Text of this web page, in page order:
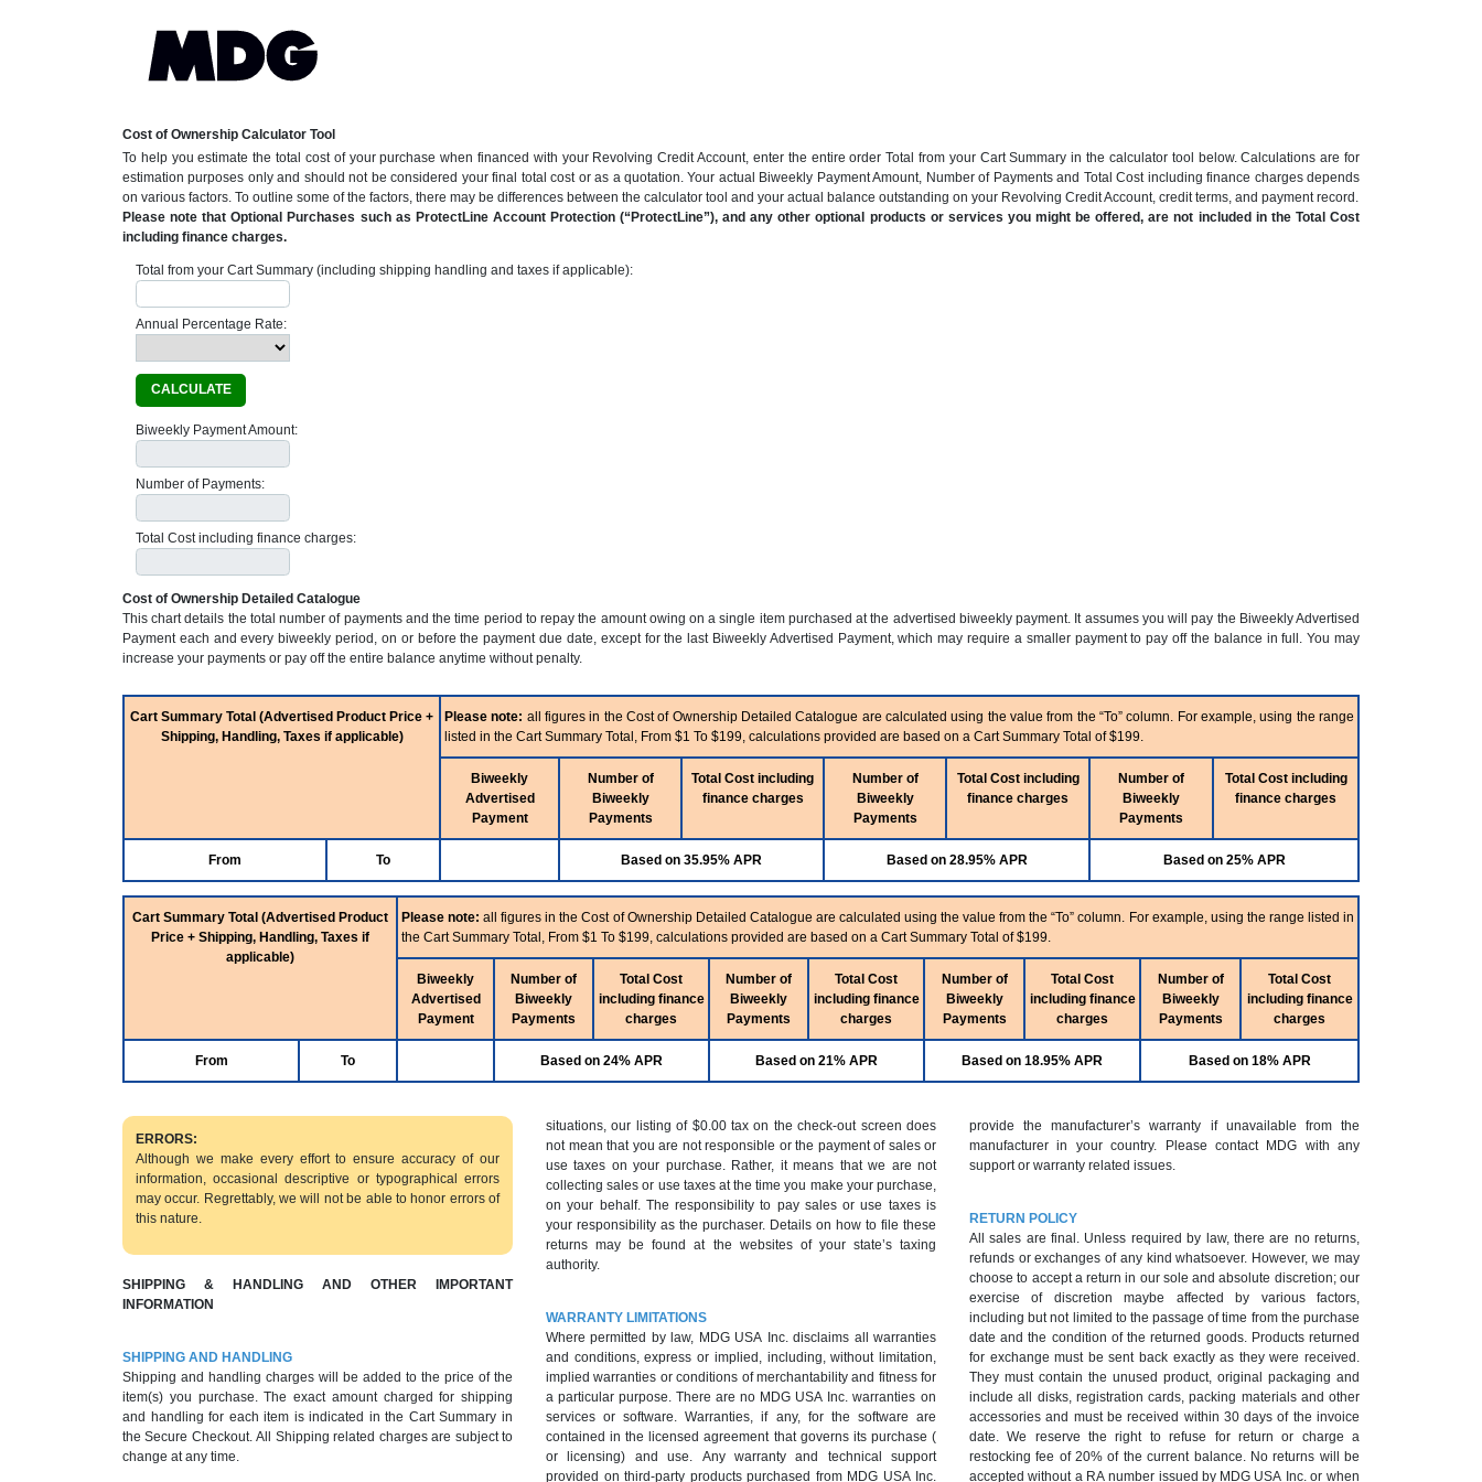
Cost of Ownership Calculator Tool
To help you estimate the total cost of your purchase when financed with your Revolving Credit Account, enter the entire order Total from your Cart Summary in the calculator tool below. Calculations are for
estimation purposes only and should not be considered your final total cost or as a quotation. Your actual Biweekly Payment Amount, Number of Payments and Total Cost including finance charges depends
on various factors. To outline some of the factors, there may be differences between the calculator tool and your actual balance outstanding on your Revolving Credit Account, credit terms, and payment record.
Please note that Optional Purchases such as ProtectLine Account Protection (“ProtectLine”), and any other optional products or services you might be offered, are not included in the Total Cost
including finance charges.
Total from your Cart Summary (including shipping handling and taxes if applicable):
Annual Percentage Rate:
CALCULATE
Biweekly Payment Amount:
Number of Payments:
Total Cost including finance charges:
Cost of Ownership Detailed Catalogue
This chart details the total number of payments and the time period to repay the amount owing on a single item purchased at the advertised biweekly payment. It assumes you will pay the Biweekly Advertised
Payment each and every biweekly period, on or before the payment due date, except for the last Biweekly Advertised Payment, which may require a smaller payment to pay off the balance in full. You may
increase your payments or pay off the entire balance anytime without penalty.
Cart Summary Total (Advertised Product Price +
Shipping, Handling, Taxes if applicable)
Please note: all figures in the Cost of Ownership Detailed Catalogue are calculated using the value from the “To” column. For example, using the range
listed in the Cart Summary Total, From $1 To $199, calculations provided are based on a Cart Summary Total of $199.
Biweekly
Advertised
Payment
Number of
Biweekly
Payments
Total Cost including
finance charges
Number of
Biweekly
Payments
Total Cost including
finance charges
Number of
Biweekly
Payments
Total Cost including
finance charges
From To Based on 35.95% APR Based on 28.95% APR Based on 25% APR
Cart Summary Total (Advertised Product
Price + Shipping, Handling, Taxes if
applicable)
Please note: all figures in the Cost of Ownership Detailed Catalogue are calculated using the value from the “To” column. For example, using the range listed in
the Cart Summary Total, From $1 To $199, calculations provided are based on a Cart Summary Total of $199.
Biweekly
Advertised
Payment
Number of
Biweekly
Payments
Total Cost
including finance
charges
Number of
Biweekly
Payments
Total Cost
including finance
charges
Number of
Biweekly
Payments
Total Cost
including finance
charges
Number of
Biweekly
Payments
Total Cost
including finance
charges
From To Based on 24% APR Based on 21% APR Based on 18.95% APR Based on 18% APR
ERRORS:
Although we make every effort to ensure accuracy of our
information, occasional descriptive or typographical errors
may occur. Regrettably, we will not be able to honor errors of
this nature.
SHIPPING & HANDLING AND OTHER IMPORTANT
INFORMATION
SHIPPING AND HANDLING
Shipping and handling charges will be added to the price of the
item(s) you purchase. The exact amount charged for shipping
and handling for each item is indicated in the Cart Summary in
the Secure Checkout. All Shipping related charges are subject to
change at any time.
situations, our listing of $0.00 tax on the check-out screen does
not mean that you are not responsible or the payment of sales or
use taxes on your purchase. Rather, it means that we are not
collecting sales or use taxes at the time you make your purchase,
on your behalf. The responsibility to pay sales or use taxes is
your responsibility as the purchaser. Details on how to file these
returns may be found at the websites of your state’s taxing
authority.
WARRANTY LIMITATIONS
Where permitted by law, MDG USA Inc. disclaims all warranties
and conditions, express or implied, including, without limitation,
implied warranties or conditions of merchantability and fitness for
a particular purpose. There are no MDG USA Inc. warranties on
services or software. Warranties, if any, for the software are
contained in the licensed agreement that governs its purchase (
or licensing) and use. Any warranty and technical support
provided on third-party products purchased from MDG USA Inc.
provide the manufacturer’s warranty if unavailable from the
manufacturer in your country. Please contact MDG with any
support or warranty related issues.
RETURN POLICY
All sales are final. Unless required by law, there are no returns,
refunds or exchanges of any kind whatsoever. However, we may
choose to accept a return in our sole and absolute discretion; our
exercise of discretion maybe affected by various factors,
including but not limited to the passage of time from the purchase
date and the condition of the returned goods. Products returned
for exchange must be sent back exactly as they were received.
They must contain the unused product, original packaging and
include all disks, registration cards, packing materials and other
accessories and must be received within 30 days of the invoice
date. We reserve the right to refuse for return or charge a
restocking fee of 20% of the current balance. No returns will be
accepted without a RA number issued by MDG USA Inc. or when